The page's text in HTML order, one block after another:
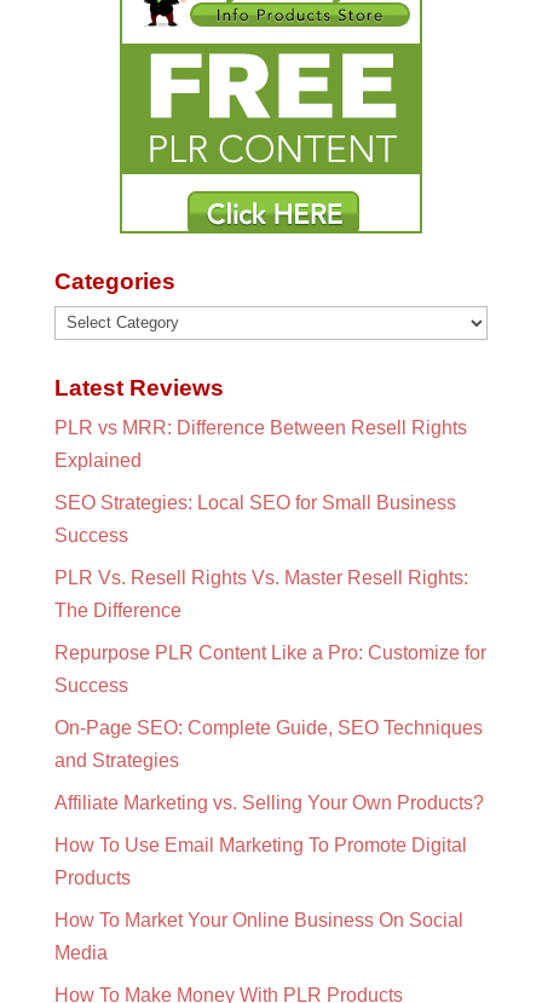
Categories
Categories
Latest Reviews
PLR vs MRR: Difference Between Resell Rights
Explained
SEO Strategies: Local SEO for Small Business
Success
PLR Vs. Resell Rights Vs. Master Resell Rights:
The Difference
Repurpose PLR Content Like a Pro: Customize for
Success
On-Page SEO: Complete Guide, SEO Techniques
and Strategies
Affiliate Marketing vs. Selling Your Own Products?
How To Use Email Marketing To Promote Digital
Products
How To Market Your Online Business On Social
Media
How To Make Money With PLR Products